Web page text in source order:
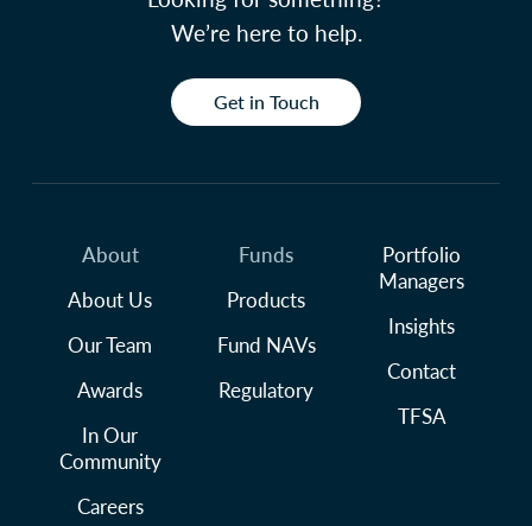
We’re here to help.
Get in Touch
About
About Us
Our Team
Awards
In Our
Community
Careers
Funds
Products
Fund NAVs
Regulatory
Portfolio
Managers
Insights
Contact
TFSA